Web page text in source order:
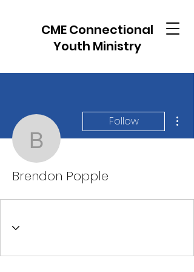
CME Connectional
Youth Ministry
Brendon Popple
Follow
Brendon Popple